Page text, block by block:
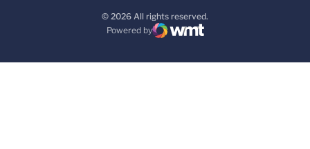
© 2026 All rights reserved.
Powered by
WMT Digital
Opens in a new window